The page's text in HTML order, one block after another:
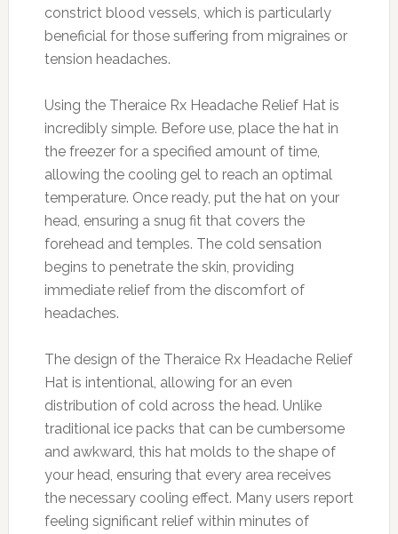
constrict blood vessels, which is particularly
beneficial for those suffering from migraines or
tension headaches.
Using the Theraice Rx Headache Relief Hat is
incredibly simple. Before use, place the hat in
the freezer for a specified amount of time,
allowing the cooling gel to reach an optimal
temperature. Once ready, put the hat on your
head, ensuring a snug fit that covers the
forehead and temples. The cold sensation
begins to penetrate the skin, providing
immediate relief from the discomfort of
headaches.
The design of the Theraice Rx Headache Relief
Hat is intentional, allowing for an even
distribution of cold across the head. Unlike
traditional ice packs that can be cumbersome
and awkward, this hat molds to the shape of
your head, ensuring that every area receives
the necessary cooling effect. Many users report
feeling significant relief within minutes of